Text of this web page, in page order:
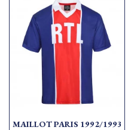
MAILLOT PARIS 1992/1993